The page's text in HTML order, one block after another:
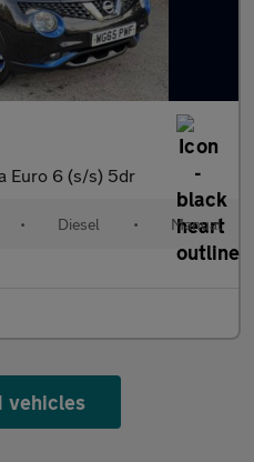
Euro 6 (s/s) 5dr
• Diesel • Manual
vehicles